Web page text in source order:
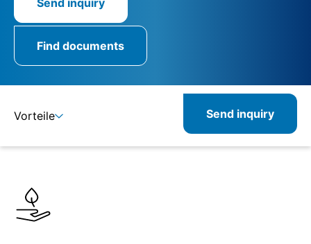
Find documents
Vorteile Send inquiry